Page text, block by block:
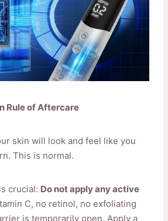
Rule of Aftercare
skin will look and feel like you
This is normal.
crucial: Do not apply any active
C, no retinol, no exfoliating
is temporarily open. Apply a